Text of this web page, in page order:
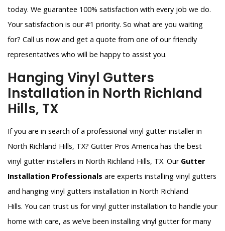
today. We guarantee 100% satisfaction with every job we do.
Your satisfaction is our #1 priority. So what are you waiting
for? Call us now and get a quote from one of our friendly
representatives who will be happy to assist you.
Hanging Vinyl Gutters
Installation in North Richland
Hills, TX
If you are in search of a professional vinyl gutter installer in
North Richland Hills, TX? Gutter Pros America has the best
vinyl gutter installers in North Richland Hills, TX. Our Gutter
Installation Professionals are experts installing vinyl gutters
and hanging vinyl gutters installation in North Richland
Hills. You can trust us for vinyl gutter installation to handle your
home with care, as we’ve been installing vinyl gutter for many